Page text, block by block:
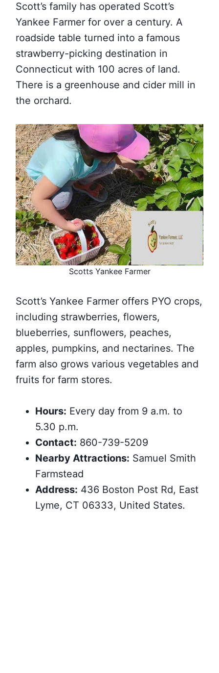
Scott’s family has operated Scott’s
Yankee Farmer for over a century. A
roadside table turned into a famous
strawberry-picking destination in
Connecticut with 100 acres of land.
There is a greenhouse and cider mill in
the orchard.
Scotts Yankee Farmer
Scott’s Yankee Farmer offers PYO crops,
including strawberries, flowers,
blueberries, sunflowers, peaches,
apples, pumpkins, and nectarines. The
farm also grows various vegetables and
fruits for farm stores.
Hours: Every day from 9 a.m. to
5.30 p.m.
Contact: 860-739-5209
Nearby Attractions: Samuel Smith
Farmstead
Address: 436 Boston Post Rd, East
Lyme, CT 06333, United States.